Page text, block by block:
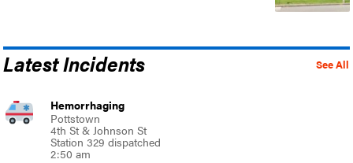
See All
Latest Incidents
Hemorrhaging
Pottstown
4th St & Johnson St
Station 329 dispatched
2:50 am